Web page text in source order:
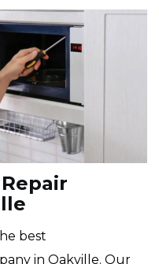
best
in Oakville. Our